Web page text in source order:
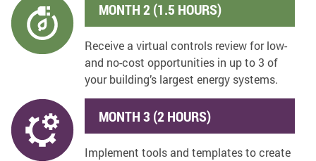
MONTH 2 (1.5 HOURS)
Receive a virtual controls review for low-
and no-cost opportunities in up to 3 of
your building’s largest energy systems.
MONTH 3 (2 HOURS)
Implement tools and templates to create